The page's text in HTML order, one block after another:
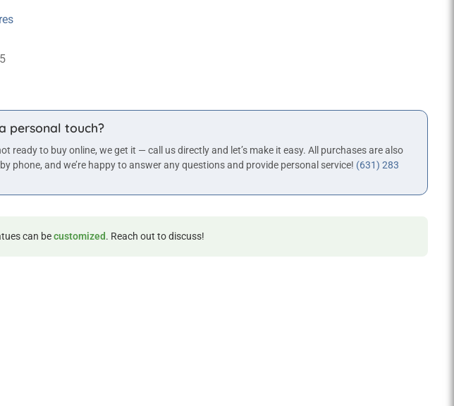
personal touch?
ready to buy online, we get it — call us directly and let’s make it easy. All purchases are also
phone, and we’re happy to answer any questions and provide personal service! (631) 283
can becustomized. Reach out to discuss!